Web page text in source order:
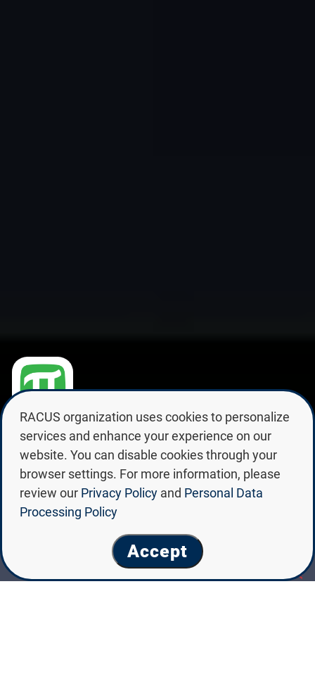
PETER THE GREAT SAINT
PETERSBURG POLYTECHNIC
UNIVERSITY
RACUS organization uses cookies to personalize
services and enhance your experience on our
website. You can disable cookies through your
browser settings. For more information, please
review our Privacy Policy and Personal Data
Processing Policy
Accept